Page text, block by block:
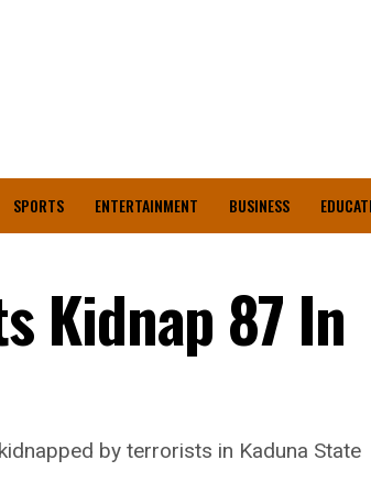
SPORTS ENTERTAINMENT BUSINESS
Kidnap 87 In
by terrorists in Kaduna State